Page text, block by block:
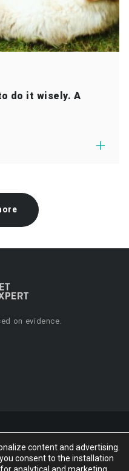
do it wisely. A
on evidence.
of Vet Planet.
content and advertising.
consent to the installation